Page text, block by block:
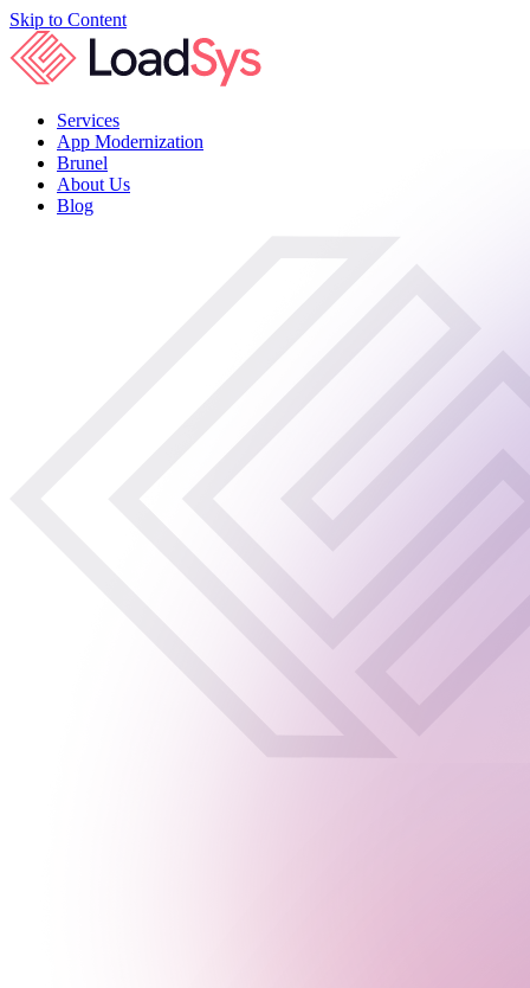
Skip to Content
Services
App Modernization
Brunel
About Us
Blog